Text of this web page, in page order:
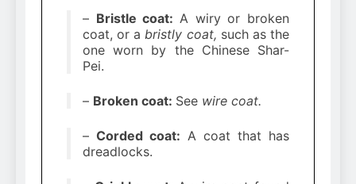
– Bristle coat:A wiry or broken
coat, or abristly coat, such as the
one worn by the Chinese Shar-
Pei.
– Broken coat: See wire coat.
–Corded coat: A coat that has
dreadlocks.